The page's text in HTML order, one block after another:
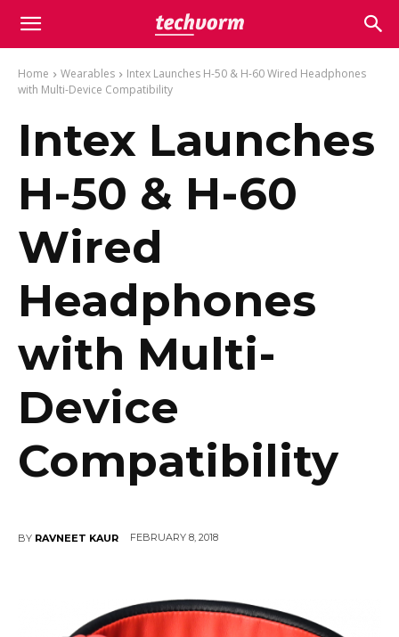
Home Wearables
Intex Launches H-50 & H-60 Wired Headphones
with Multi-Device Compatibility
Intex Launches
H-50 & H-60
Wired
Headphones
with Multi-
Device
Compatibility
BY RAVNEET KAUR FEBRUARY 8, 2018